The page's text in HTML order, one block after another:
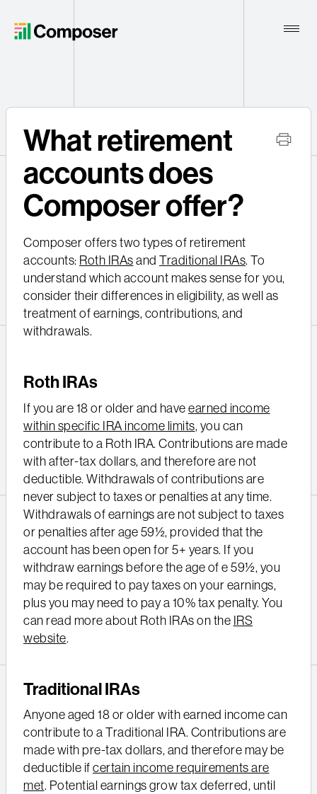
Toggle
Contact
What retirement
accounts does
Composer offer?
Composer offers two types of retirement
accounts: Roth IRAs and Traditional IRAs. To
understand which account makes sense for you,
consider their differences in eligibility, as well as
treatment of earnings, contributions, and
withdrawals.
Roth IRAs
If you are 18 or older and have earned income
within specific IRA income limits, you can
contribute to a Roth IRA. Contributions are made
with after-tax dollars, and therefore are not
deductible. Withdrawals of contributions are
never subject to taxes or penalties at any time.
Withdrawals of earnings are not subject to taxes
or penalties after age 59½, provided that the
account has been open for 5+ years. If you
withdraw earnings before the age of e 59½, you
may be required to pay taxes on your earnings,
plus you may need to pay a 10% tax penalty. You
can read more about Roth IRAs on the IRS
website.
Traditional IRAs
Anyone aged 18 or older with earned income can
contribute to a Traditional IRA. Contributions are
made with pre-tax dollars, and therefore may be
deductible if certain income requirements are
met. Potential earnings grow tax deferred, until